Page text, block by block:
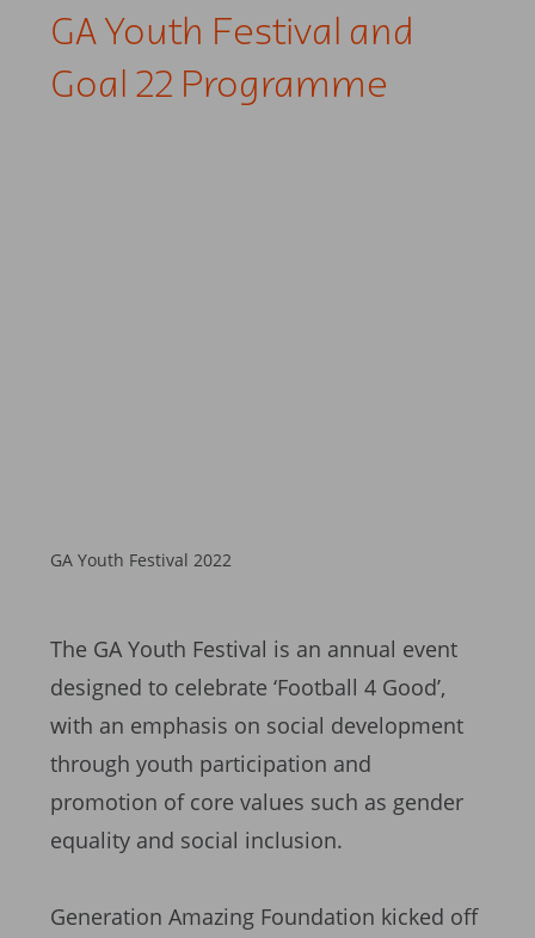
GA Youth Festival and
Goal 22 Programme
GA Youth Festival 2022
The GA Youth Festival is an annual event
designed to celebrate ‘Football 4 Good’,
with an emphasis on social development
through youth participation and
promotion of core values such as gender
equality and social inclusion.
Generation Amazing Foundation kicked off